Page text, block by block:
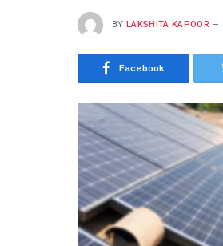
BY LAKSHITA KAPOOR
Facebook